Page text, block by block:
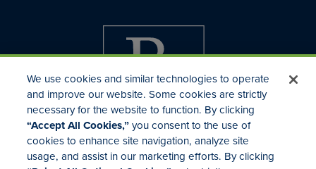
Investor Relations
We use cookies and similar technologies to operate
and improve our website. Some cookies are strictly
necessary for the website to function. By clicking
“Accept All Cookies,”you consent to the use of
cookies to enhance site navigation, analyze site
usage, and assist in our marketing efforts. By clicking